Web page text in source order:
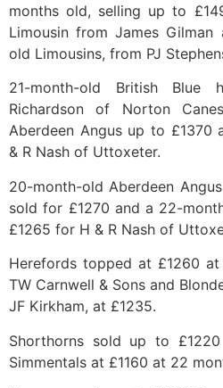
months old, selling up to
Limousin from James
old Limousins, from PJ
21-month-old British
Richardson of Norton
Aberdeen Angus up to £1370
& R Nash of Uttoxeter.
20-month-old Aberdeen
sold for £1270 and a 22-
£1265 for H & R Nash of
Herefords topped at £1260
TW Carnwell & Sons and
JF Kirkham, at £1235.
Shorthorns sold up to
Simmentals at £1160 at 22